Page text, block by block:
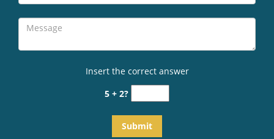
Insert the correct answer
5 + 2?